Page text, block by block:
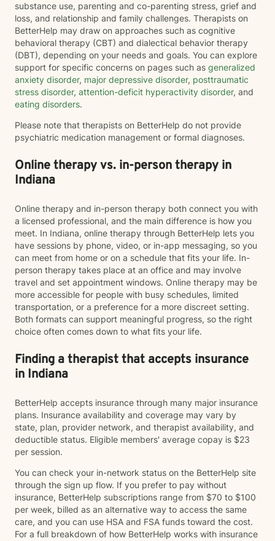
substance use, parenting and co-parenting stress, grief and
loss, and relationship and family challenges. Therapists on
BetterHelp may draw on approaches such as cognitive
behavioral therapy (CBT) and dialectical behavior therapy
(DBT), depending on your needs and goals. You can explore
support for specific concerns on pages such as generalized
anxiety disorder, major depressive disorder, posttraumatic
stress disorder, attention-deficit hyperactivity disorder, and
eating disorders.
Please note that therapists on BetterHelp do not provide
psychiatric medication management or formal diagnoses.
Online therapy vs. in-person therapy in
Indiana
Online therapy and in-person therapy both connect you with
a licensed professional, and the main difference is how you
meet. In Indiana, online therapy through BetterHelp lets you
have sessions by phone, video, or in-app messaging, so you
can meet from home or on a schedule that fits your life. In-
person therapy takes place at an office and may involve
travel and set appointment windows. Online therapy may be
more accessible for people with busy schedules, limited
transportation, or a preference for a more discreet setting.
Both formats can support meaningful progress, so the right
choice often comes down to what fits your life.
Finding a therapist that accepts insurance
in Indiana
BetterHelp accepts insurance through many major insurance
plans. Insurance availability and coverage may vary by
state, plan, provider network, and therapist availability, and
deductible status. Eligible members' average copay is $23
per session.
You can check your in-network status on the BetterHelp site
through the sign up flow. If you prefer to pay without
insurance, BetterHelp subscriptions range from $70 to $100
per week, billed as an alternative way to access the same
care, and you can use HSA and FSA funds toward the cost.
For a full breakdown of how BetterHelp works with insurance